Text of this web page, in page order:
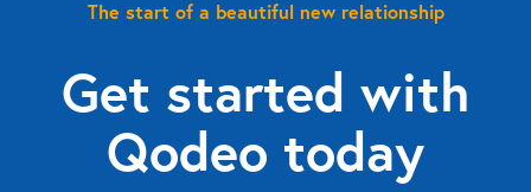
The start of a beautiful new relationship
Get started with
Qodeo today